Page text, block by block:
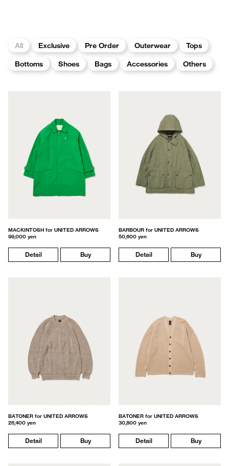
All Exclusive Pre Order Outerwear
Tops
Bottoms
Shoes Bags Accessories Others
MACKINTOSH for UNITED ARROWS
99,000 yen
Detail Buy
BARBOUR for UNITED ARROWS
50,600 yen
Detail Buy
BATONER for UNITED ARROWS
26,400 yen
Detail Buy
BATONER for UNITED ARROWS
30,800 yen
Detail Buy